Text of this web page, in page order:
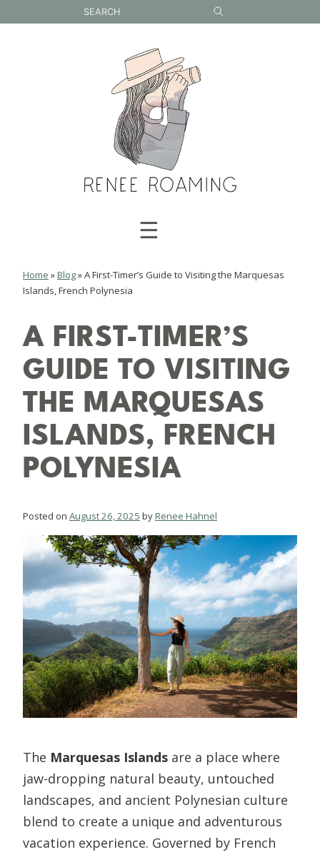
to
☰
Home »Blog»A First-Timer’s Guide to Visiting the Marquesas
Islands, French Polynesia
A FIRST-TIMER’S
GUIDE TO VISITING
THE MARQUESAS
ISLANDS, FRENCH
POLYNESIA
Posted on August 26, 2025 byRenee Hahnel
The Marquesas Islands are a place where
jaw-dropping natural beauty, untouched
landscapes, and ancient Polynesian culture
blend to create a unique and adventurous
vacation experience. Governed by French